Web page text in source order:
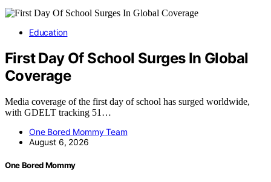
Education
First Day Of School Surges In Global
Coverage
Media coverage of the first day of school has surged worldwide,
with GDELT tracking 51…
One Bored Mommy Team
August 6, 2026
One Bored Mommy